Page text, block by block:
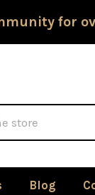
for
Blog